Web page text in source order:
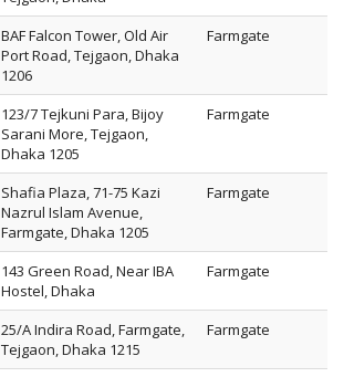
BAF Falcon Tower, Old Air
Port Road, Tejgaon, Dhaka
1206
Farmgate
123/7 Tejkuni Para, Bijoy
Sarani More, Tejgaon,
Dhaka 1205
Farmgate
Shafia Plaza, 71-75 Kazi
Nazrul Islam Avenue,
Farmgate, Dhaka 1205
Farmgate
143 Green Road, Near IBA
Hostel, Dhaka
Farmgate
25/A Indira Road, Farmgate,
Tejgaon, Dhaka 1215
Farmgate